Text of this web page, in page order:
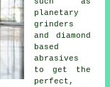
such as
planetary
grinders
and diamond
based
abrasives
to get the
perfect,